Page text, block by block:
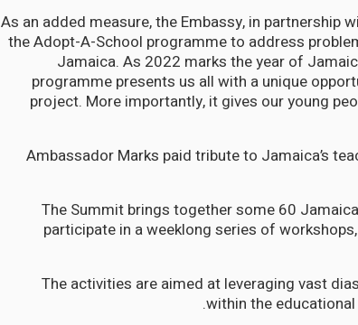
“As an added measure, the Embassy, in partnership
the Adopt-A-School programme to address
Jamaica. As 2022 marks the year of
programme presents us all with a unique
project. More importantly, it gives our young
Ambassador Marks paid tribute to Jamaica’s
The Summit brings together some 60
participate in a weeklong series of
The activities are aimed at leveraging vast
within the